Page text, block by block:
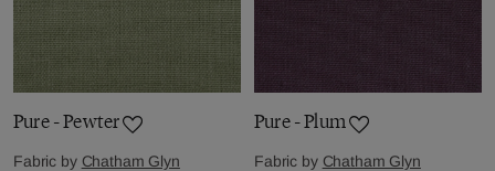
Pure - Pewter
Fabric by Chatham Glyn
Pure - Plum
Fabric by Chatham Glyn